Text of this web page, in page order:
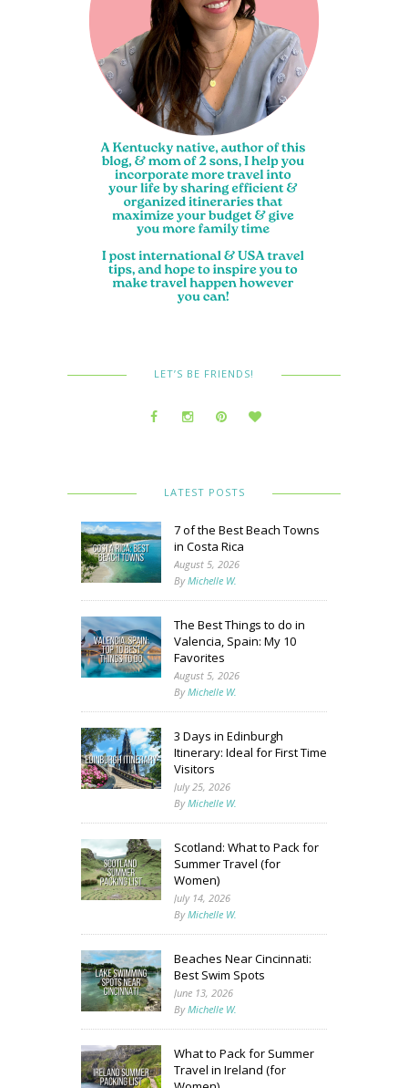
LET’S BE FRIENDS!
LATEST POSTS
7 of the Best Beach Towns
in Costa Rica
August 5, 2026
ByMichelle W.
The Best Things to do in
Valencia, Spain: My 10
Favorites
August 5, 2026
ByMichelle W.
3 Days in Edinburgh
Itinerary: Ideal for First Time
Visitors
July 25, 2026
ByMichelle W.
Scotland: What to Pack for
Summer Travel (for
Women)
July 14, 2026
ByMichelle W.
Beaches Near Cincinnati:
Best Swim Spots
June 13, 2026
ByMichelle W.
What to Pack for Summer
Travel in Ireland (for